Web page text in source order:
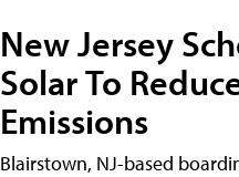
New Jersey
Solar To
Emissions
Blairstown, NJ-based